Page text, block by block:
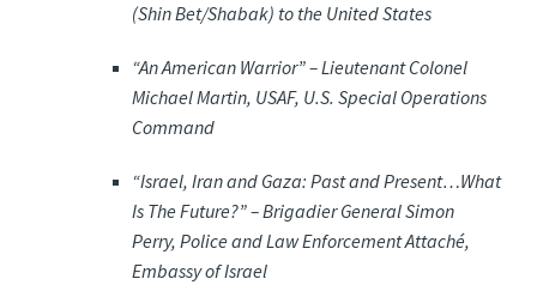
(Shin Bet/Shabak) to the United States
“An American Warrior” –Lieutenant Colonel
Michael Martin, USAF, U.S. Special Operations
Command
“Israel, Iran and Gaza: Past and Present…What
Is The Future?” –Brigadier General Simon
Perry, Police and Law Enforcement Attaché,
Embassy of Israel